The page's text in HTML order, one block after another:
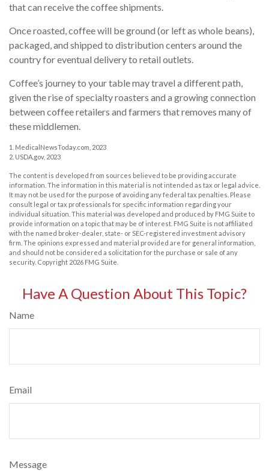
that can receive the coffee shipments.
Once roasted, coffee will be ground (or left as whole beans),
packaged, and shipped to distribution centers around the
country for eventual delivery to retail outlets.
Coffee’s journey to your table may travel a different path,
given the rise of specialty roasters and a growing connection
between coffee retailers and farmers that removes many of
these middlemen.
1. MedicalNewsToday.com, 2023
2. USDA.gov, 2023
The content is developed from sources believed to be providing accurate
information. The information in this material is not intended as tax or legal advice.
It may not be used for the purpose of avoiding any federal tax penalties. Please
consult legal or tax professionals for specific information regarding your
individual situation. This material was developed and produced by FMG Suite to
provide information on a topic that may be of interest. FMG Suite is not affiliated
with the named broker-dealer, state- or SEC-registered investment advisory
firm. The opinions expressed and material provided are for general information,
and should not be considered a solicitation for the purchase or sale of any
security. Copyright 2026 FMG Suite.
Have A Question About This Topic?
Name
Email
Message